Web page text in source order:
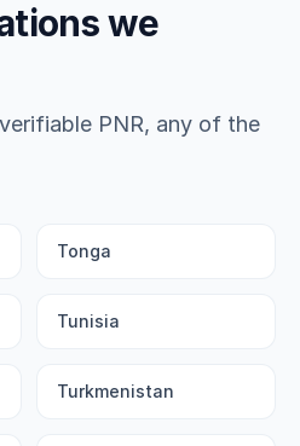
we
PNR, any of the
Tonga
Tunisia
Turkmenistan